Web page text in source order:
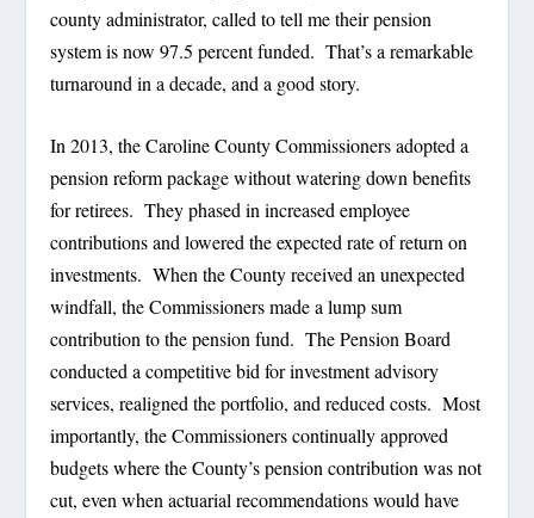
county administrator, called to tell me their pension
system is now 97.5 percent funded. That’s a remarkable
turnaround in a decade, and a good story.
In 2013, the Caroline County Commissioners adopted a
pension reform package without watering down benefits
for retirees. They phased in increased employee
contributions and lowered the expected rate of return on
investments. When the County received an unexpected
windfall, the Commissioners made a lump sum
contribution to the pension fund. The Pension Board
conducted a competitive bid for investment advisory
services, realigned the portfolio, and reduced costs. Most
importantly, the Commissioners continually approved
budgets where the County’s pension contribution was not
cut, even when actuarial recommendations would have